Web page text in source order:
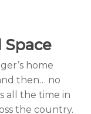
Space
home
then… no
all the time in
the country.